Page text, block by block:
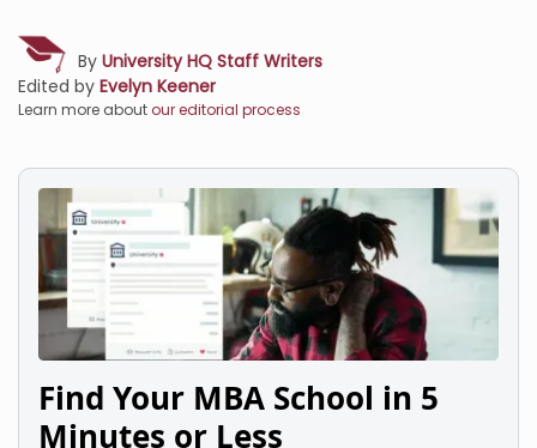
By University HQ Staff Writers
Edited by Evelyn Keener
Learn more aboutour editorial process